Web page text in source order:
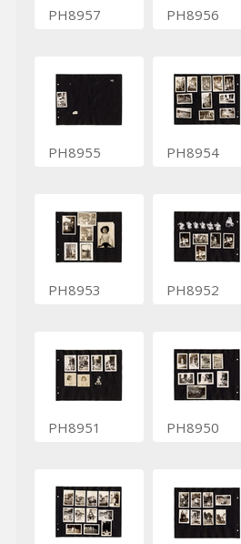
PH8957 PH8956
PH8955 PH8954
PH8953 PH8952
PH8951 PH8950